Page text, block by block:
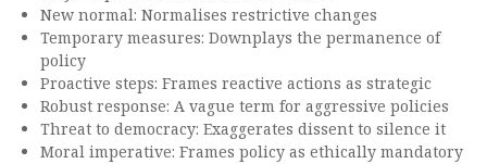
New normal: Normalises restrictive changes
Temporary measures: Downplays the permanence of
policy
Proactive steps: Frames reactive actions as strategic
Robust response: A vague term for aggressive policies
Threat to democracy: Exaggerates dissent to silence it
Moral imperative: Frames policy as ethically mandatory